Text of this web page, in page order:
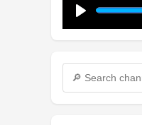
Play